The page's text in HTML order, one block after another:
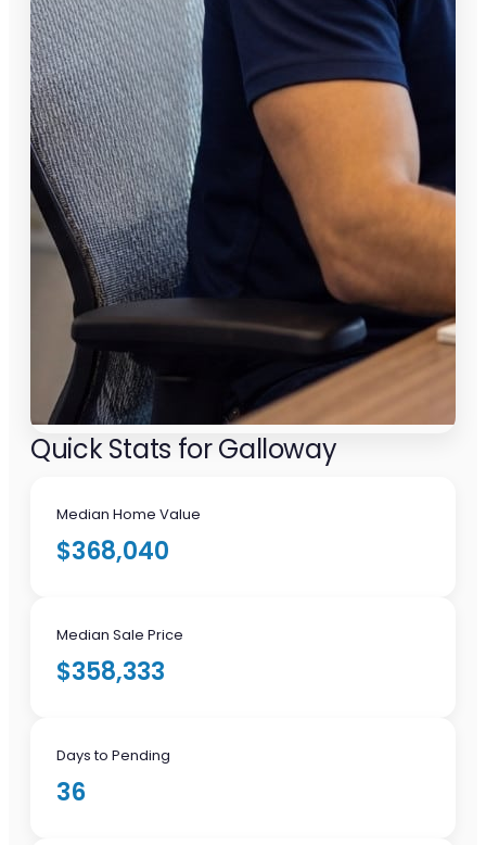
Quick Stats for Galloway
Median Home Value
$368,040
Median Sale Price
$358,333
Days to Pending
36